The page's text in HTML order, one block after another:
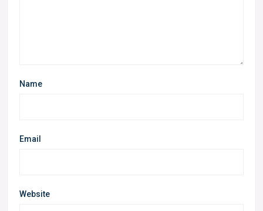
Name
Email
Website